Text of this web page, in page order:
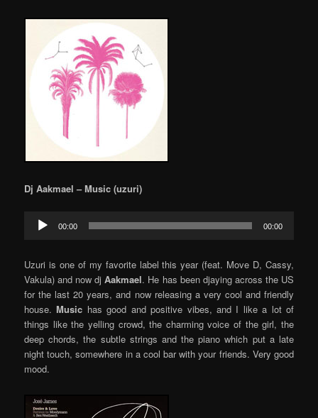
Dj Aakmael – Music (uzuri)
Audio
Player
00:00 00:00
Uzuri is one of my favorite label this year (feat. Move D, Cassy,
Vakula) and now djAakmael. He has been djaying across the US
for the last 20 years, and now releasing a very cool and friendly
house.Music has good and positive vibes, and I like a lot of
things like the yelling crowd, the charming voice of the girl, the
deep chords, the subtle strings and the piano which put a late
night touch, somewhere in a cool bar with your friends. Very good
mood.